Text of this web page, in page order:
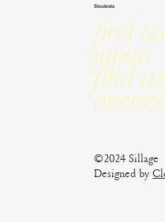
©2024 Sillage
Designed by
Find
Japan
Find us
Stockists